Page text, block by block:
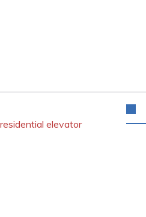
elevator